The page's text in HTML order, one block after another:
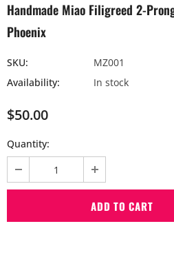
Handmade Miao Filigreed 2-
Phoenix
SKU:
MZ001
Availability:
In stock
$50.00
Quantity: